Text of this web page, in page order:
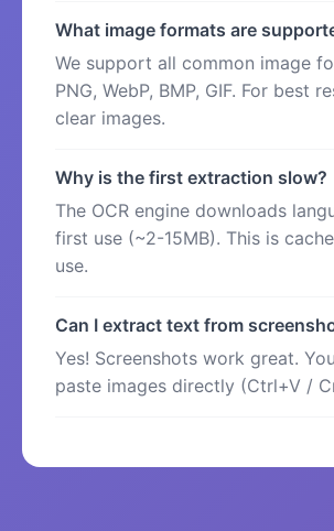
What image formats are
We support all common image
PNG, WebP, BMP, GIF. For best
clear images.
Why is the first extraction slow?
The OCR engine downloads
first use (~2-15MB). This is
use.
Can I extract text from
Yes! Screenshots work great.
paste images directly (Ctrl+V /